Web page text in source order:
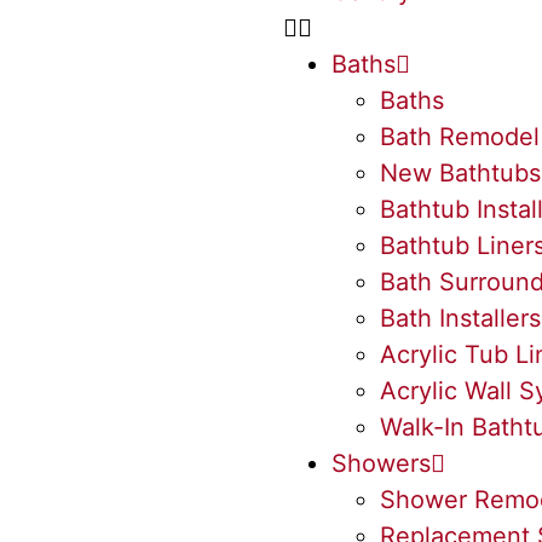
Baths
Baths
Bath Remodel
New Bathtubs
Bathtub
Bathtub
Bath
Bath Installers
Acrylic Tub
Acrylic Wall
Walk-In
Showers
Shower
Replacement